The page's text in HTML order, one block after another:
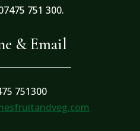
751 300.
& Email
751300